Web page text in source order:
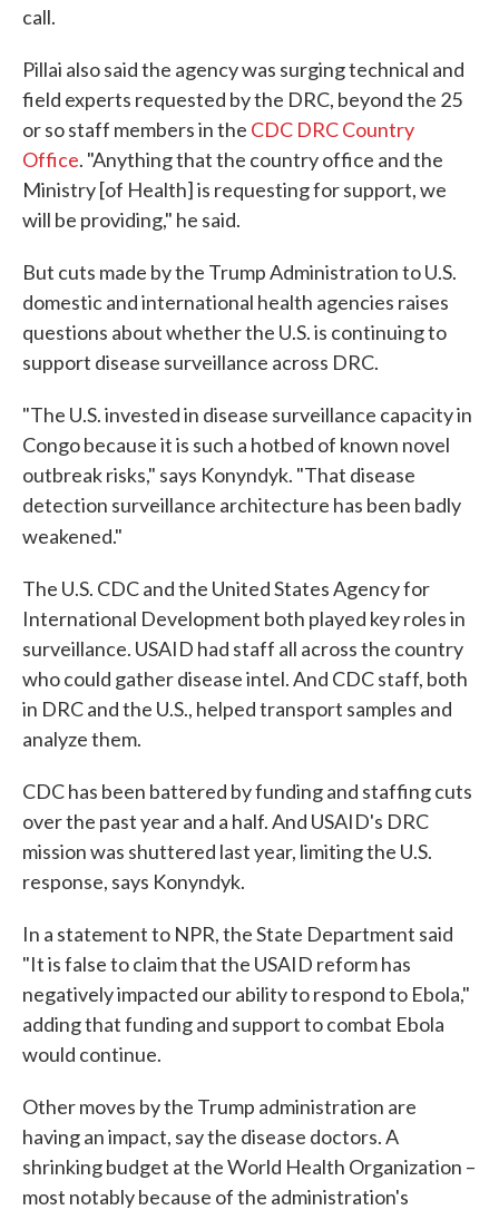
call.
Pillai also said the agency was surging technical and
field experts requested by the DRC, beyond the 25
or so staff members in the CDC DRC Country
Office. "Anything that the country office and the
Ministry [of Health] is requesting for support, we
will be providing," he said.
But cuts made by the Trump Administration to U.S.
domestic and international health agencies raises
questions about whether the U.S. is continuing to
support disease surveillance across DRC.
"The U.S. invested in disease surveillance capacity in
Congo because it is such a hotbed of known novel
outbreak risks," says Konyndyk. "That disease
detection surveillance architecture has been badly
weakened."
The U.S. CDC and the United States Agency for
International Development both played key roles in
surveillance. USAID had staff all across the country
who could gather disease intel. And CDC staff, both
in DRC and the U.S., helped transport samples and
analyze them.
CDC has been battered by funding and staffing cuts
over the past year and a half. And USAID's DRC
mission was shuttered last year, limiting the U.S.
response, says Konyndyk.
In a statement to NPR, the State Department said
"It is false to claim that the USAID reform has
negatively impacted our ability to respond to Ebola,"
adding that funding and support to combat Ebola
would continue.
Other moves by the Trump administration are
having an impact, say the disease doctors. A
shrinking budget at the World Health Organization –
most notably because of the administration's